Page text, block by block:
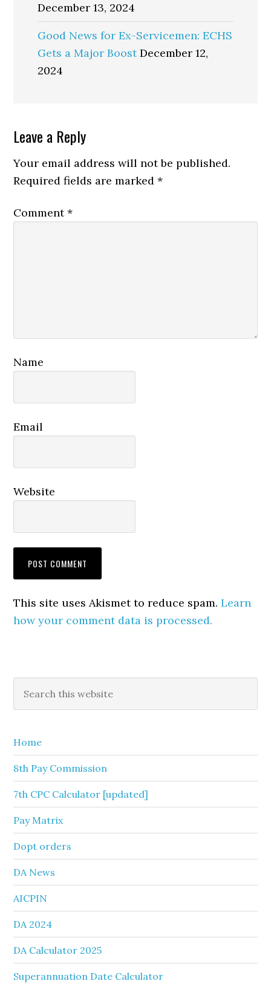
December 13, 2024
Good News for Ex-Servicemen: ECHS
Gets a Major Boost December 12,
2024
Reader
Interactions
Leave a Reply
Your email address will not be published.
Required fields are marked*
Comment*
Name
Email
Website
This site uses Akismet to reduce spam.Learn
how your comment data is processed.
Primary
Sidebar
this
Home
8th Pay Commission
7th CPC Calculator [updated]
Pay Matrix
Dopt orders
DA News
AICPIN
DA 2024
DA Calculator 2025
Superannuation Date Calculator